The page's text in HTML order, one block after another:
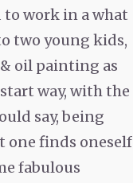
to work in a what
two young kids,
oil painting as
way, with the
say, being
one finds oneself
fabulous